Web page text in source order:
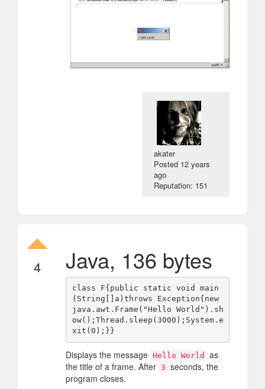
akater
Posted 12 years
ago
Reputation: 151
4 Java, 136 bytes
class F{public static void main
(String[]a)throws Exception{new
java.awt.Frame("Hello World").sh
ow();Thread.sleep(3000);System.e
Displays the message Hello World
as
the title of a frame. After 3 seconds, the
program closes.